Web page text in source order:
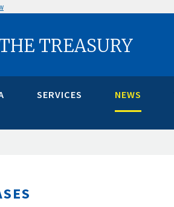
TREASURY
SERVICES NEWS